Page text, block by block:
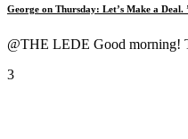
George on Thursday: Let’s Make a
@THE LEDE Good morning!
3